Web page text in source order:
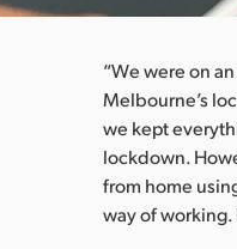
“We were on
Melbourne’s
we kept
lockdown.
from home
way of working.